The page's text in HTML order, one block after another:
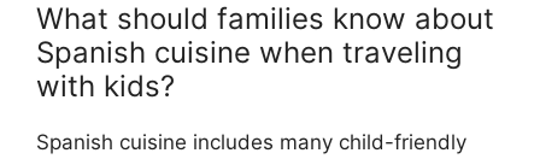
What should families know about
Spanish cuisine when traveling
with kids?
Spanish cuisine includes many child-friendly